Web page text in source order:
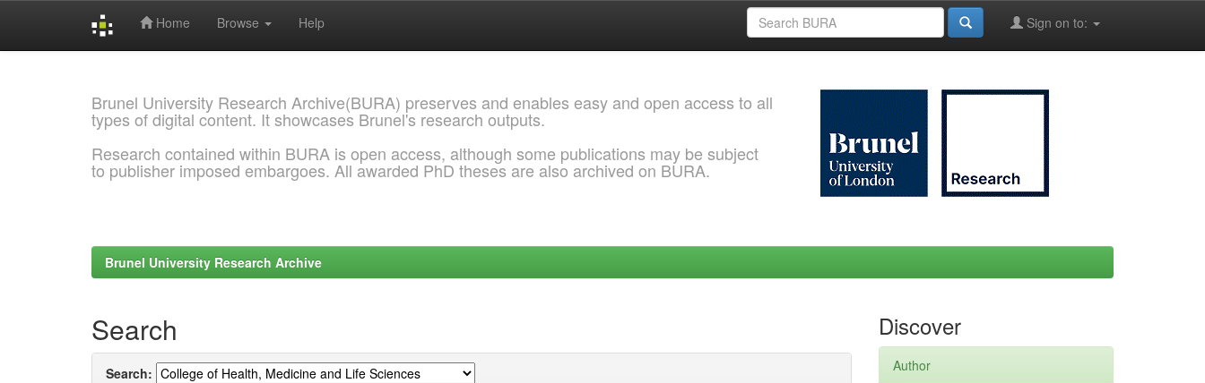
Home Browse Help Sign on to:
Brunel University Research Archive(BURA) preserves and enables easy and open access to all
types of digital content. It showcases Brunel's research outputs.
Research contained within BURA is open access, although some publications may be subject
to publisher imposed embargoes. All awarded PhD theses are also archived on BURA.
Brunel University Research Archive
Search
Search:
Discover
Author